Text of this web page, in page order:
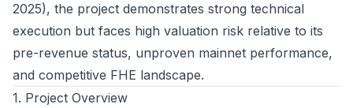
2025), the project demonstrates strong technical
execution but faces high valuation risk relative to its
pre-revenue status, unproven mainnet performance,
and competitive FHE landscape.
1. Project Overview